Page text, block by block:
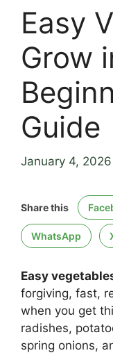
Easy
Grow
Guide
January 4, 2026
Share this
WhatsApp
Easy
forgiving, fast,
when you get
radishes,
spring onions,